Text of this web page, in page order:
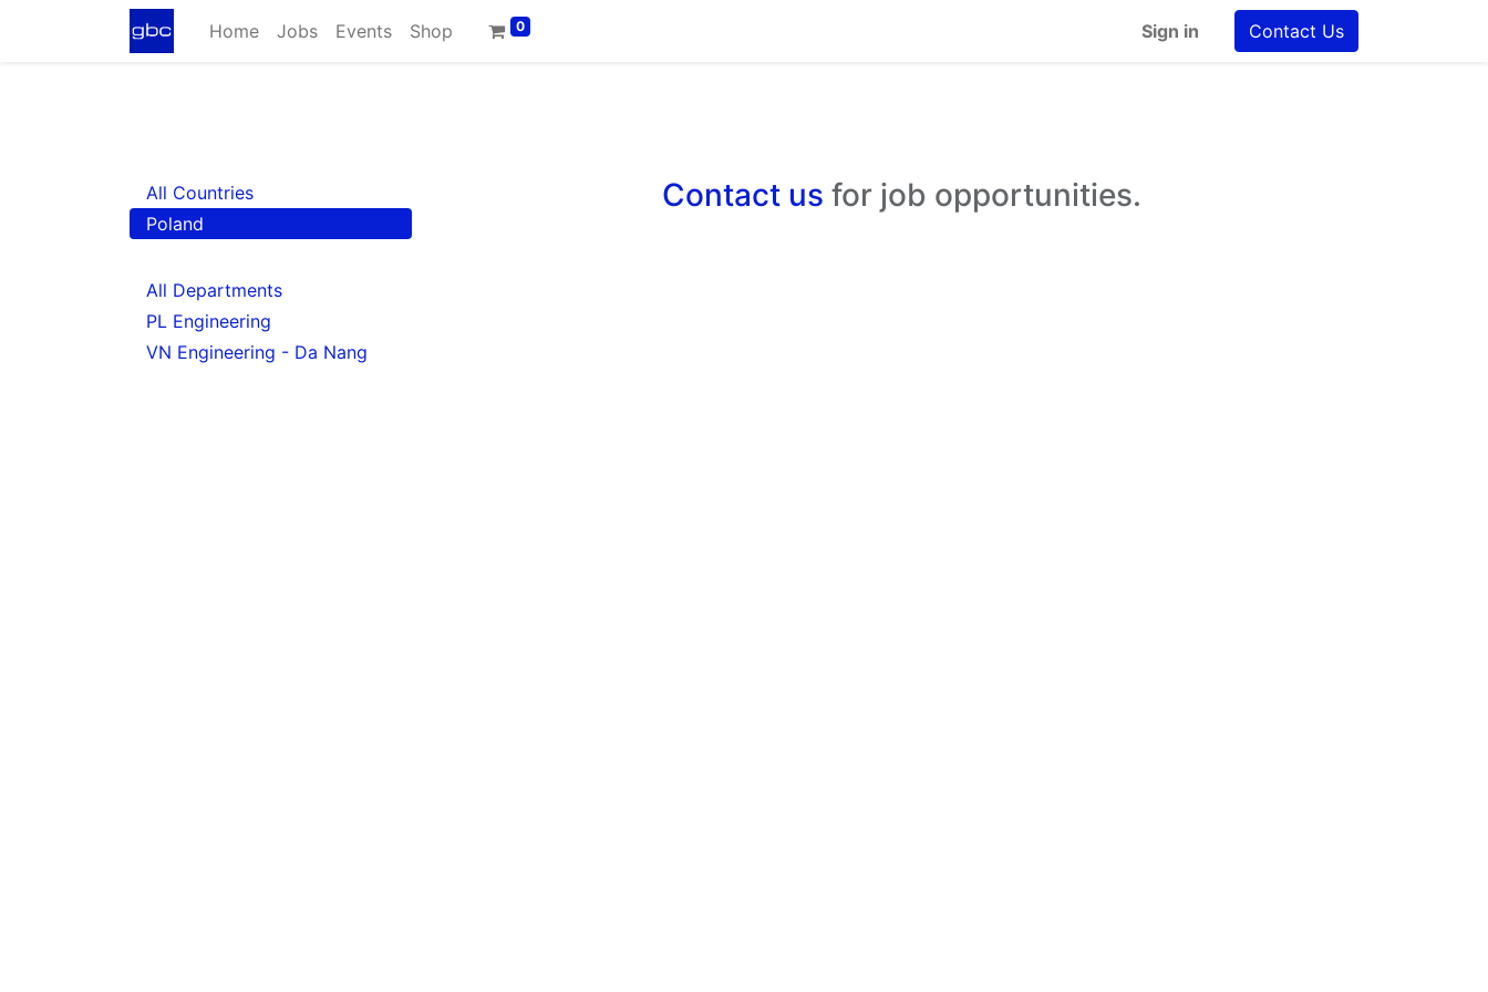
Home Jobs Events Shop 0 Sign in Contact Us
All Countries
Poland
All Departments
PL Engineering
VN Engineering - Da Nang
Contact us for job opportunities.